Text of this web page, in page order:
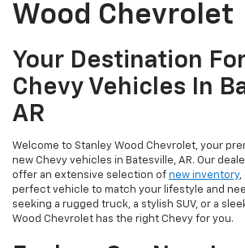
Wood Chevrolet
Your Destination
Chevy Vehicles In
AR
Welcome to Stanley Wood Chevrolet, your
new Chevy vehicles in Batesville, AR. Our
offer an extensive selection of new inventory,
perfect vehicle to match your lifestyle and
seeking a rugged truck, a stylish SUV, or a
Wood Chevrolet has the right Chevy for you.